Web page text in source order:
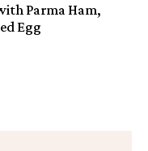
Parma Ham,
Egg